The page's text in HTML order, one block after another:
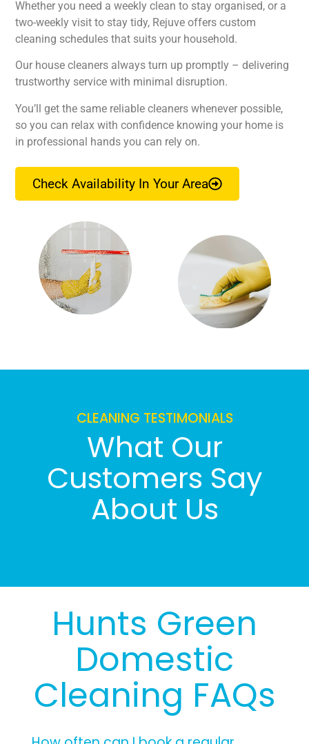
Whether you need a weekly clean to stay organised, or a
two-weekly visit to stay tidy, Rejuve offers custom
cleaning schedules that suits your household.
Our house cleaners always turn up promptly – delivering
trustworthy service with minimal disruption.
You’ll get the same reliable cleaners whenever possible,
so you can relax with confidence knowing your home is
in professional hands you can rely on.
Check Availability In Your Area
CLEANING TESTIMONIALS
What Our
Customers Say
About Us
Hunts Green
Domestic
Cleaning FAQs